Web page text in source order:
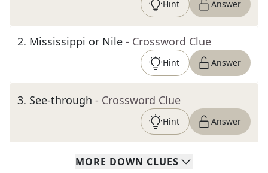
Hint Answer
2. Mississippi or Nile - Crossword Clue
Hint Answer
3. See-through - Crossword Clue
Hint Answer
MORE DOWN CLUES